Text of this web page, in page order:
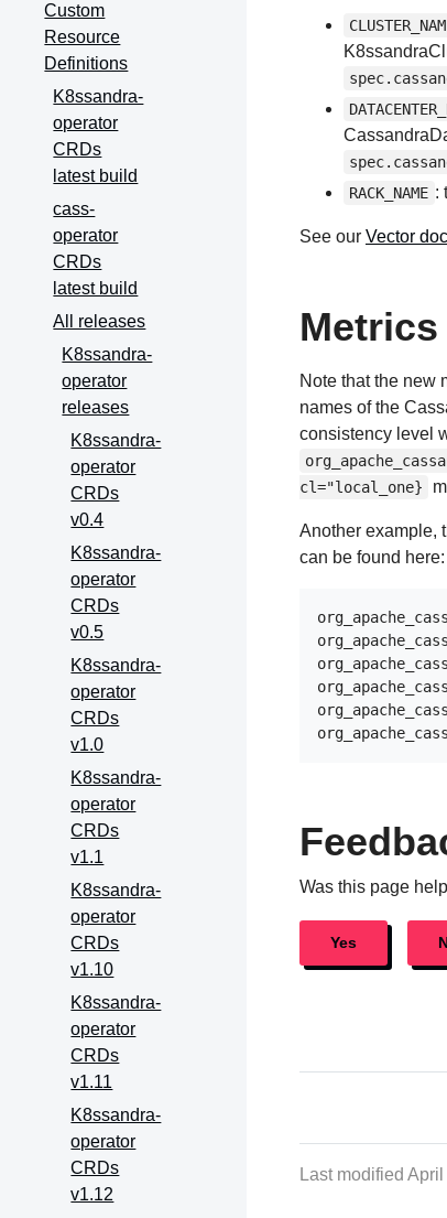
Custom
Resource
Definitions
K8ssandra-
operator
CRDs
latest build
cass-
operator
CRDs
latest build
All releases
K8ssandra-
operator
releases
K8ssandra-
operator
CRDs
v0.4
K8ssandra-
operator
CRDs
v0.5
K8ssandra-
operator
CRDs
v1.0
K8ssandra-
operator
CRDs
v1.1
K8ssandra-
operator
CRDs
v1.10
K8ssandra-
operator
CRDs
v1.11
K8ssandra-
operator
CRDs
v1.12
RACK_NAME :
See our Vector
Note that the new
names of the
consistency level
cl="local_one}
Another example,
can be found here:
Was this page
Yes
Last modified